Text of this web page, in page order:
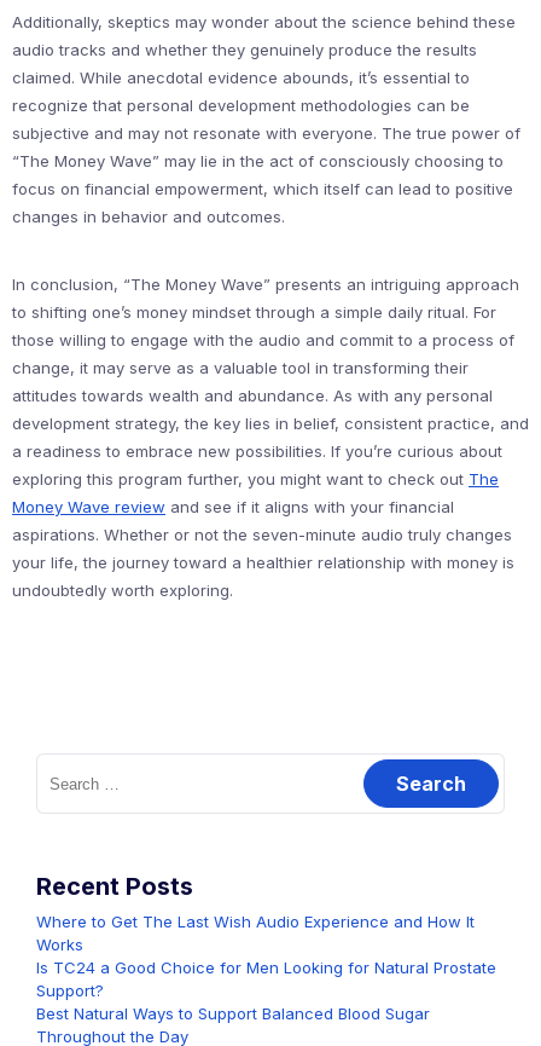
Additionally, skeptics may wonder about the science behind these
audio tracks and whether they genuinely produce the results
claimed. While anecdotal evidence abounds, it’s essential to
recognize that personal development methodologies can be
subjective and may not resonate with everyone. The true power of
“The Money Wave” may lie in the act of consciously choosing to
focus on financial empowerment, which itself can lead to positive
changes in behavior and outcomes.
In conclusion, “The Money Wave” presents an intriguing approach
to shifting one’s money mindset through a simple daily ritual. For
those willing to engage with the audio and commit to a process of
change, it may serve as a valuable tool in transforming their
attitudes towards wealth and abundance. As with any personal
development strategy, the key lies in belief, consistent practice, and
a readiness to embrace new possibilities. If you’re curious about
exploring this program further, you might want to check out The
Money Wave review and see if it aligns with your financial
aspirations. Whether or not the seven-minute audio truly changes
your life, the journey toward a healthier relationship with money is
undoubtedly worth exploring.
Search
for:
Recent Posts
Where to Get The Last Wish Audio Experience and How It
Works
Is TC24 a Good Choice for Men Looking for Natural Prostate
Support?
Best Natural Ways to Support Balanced Blood Sugar
Throughout the Day